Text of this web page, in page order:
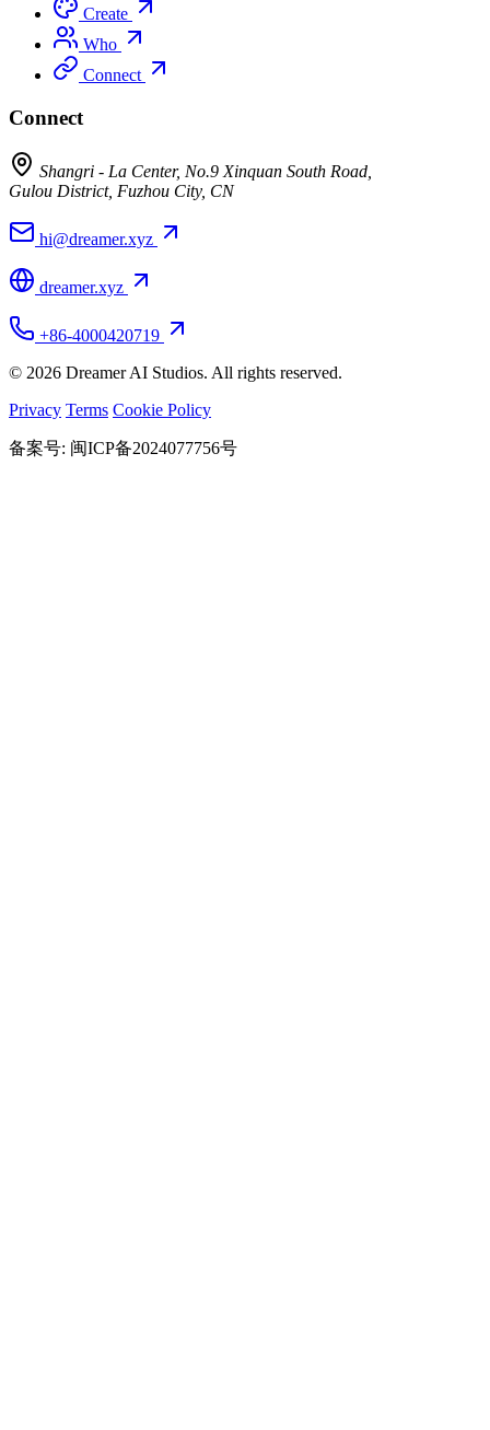
Create
Who
Connect
Connect
Shangri - La Center, No.9 Xinquan South Road,
Gulou District, Fuzhou City, CN
hi@dreamer.xyz
dreamer.xyz
+86-4000420719
© 2026 Dreamer AI Studios. All rights reserved.
Privacy Terms Cookie Policy
备案号: 闽ICP备2024077756号